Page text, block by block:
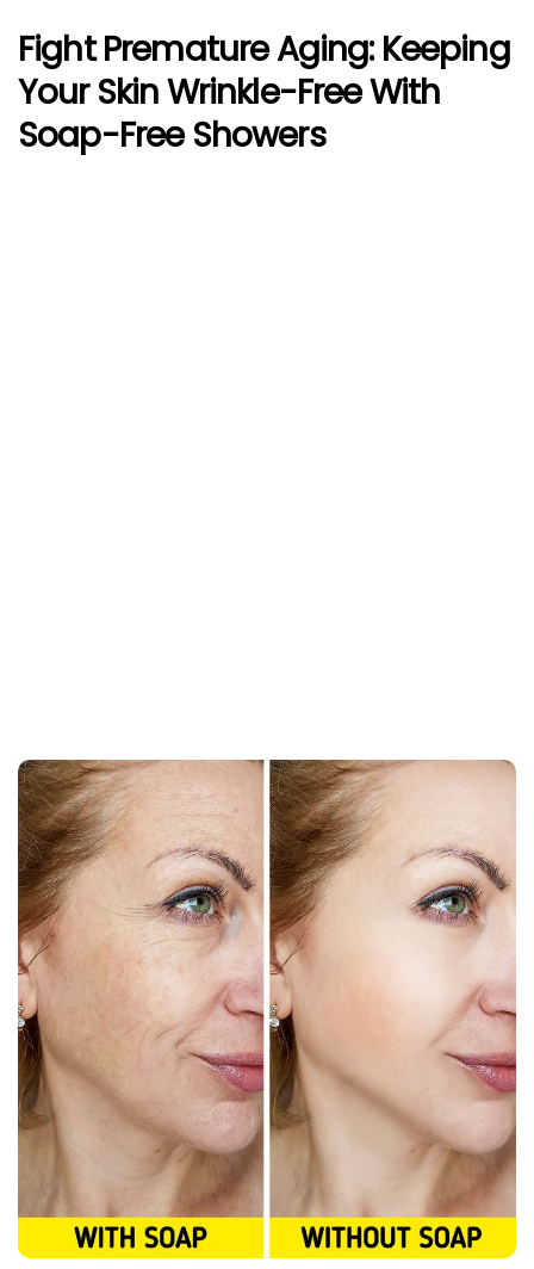
Fight Premature Aging: Keeping
Your Skin Wrinkle-Free With
Soap-Free Showers